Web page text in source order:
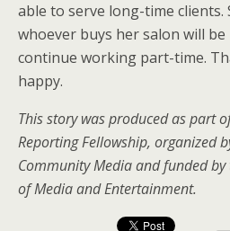
able to serve long-time clients.
whoever buys her salon will
continue working part-time.
happy.
This story was produced as part
Reporting Fellowship, organized
Community Media and funded by
of Media and Entertainment.